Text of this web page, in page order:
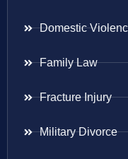
Domestic
Family Law
Fracture Injury
Military Divorce